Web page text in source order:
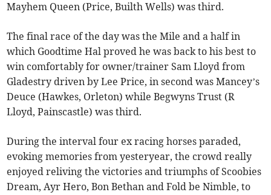
Mayhem Queen (Price, Builth Wells) was third.
The final race of the day was the Mile and a half in
which Goodtime Hal proved he was back to his best to
win comfortably for owner/trainer Sam Lloyd from
Gladestry driven by Lee Price, in second was Mancey’s
Deuce (Hawkes, Orleton) while Begwyns Trust (R
Lloyd, Painscastle) was third.
During the interval four ex racing horses paraded,
evoking memories from yesteryear, the crowd really
enjoyed reliving the victories and triumphs of Scoobies
Dream, Ayr Hero, Bon Bethan and Fold be Nimble, to